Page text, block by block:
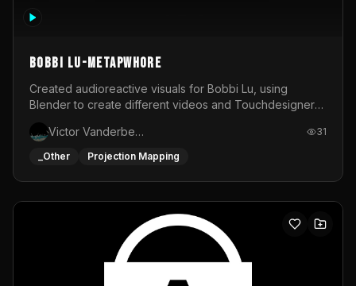
BOBBI LU-METAPWHORE
Created audioreactive visuals for Bobbi Lu, using
Blender to create different videos and Touchdesigner
Victor Vanderbeck
31
_Other Projection Mapping